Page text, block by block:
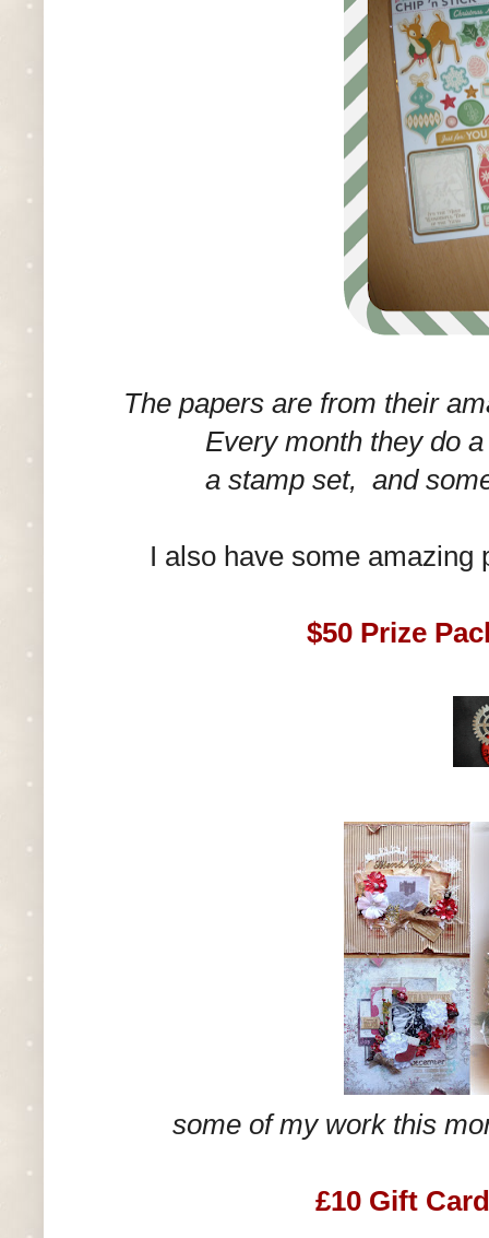
The papers are from their
Every month they do
a stamp set, and
I also have some amazing
$50 Prize
some of my work this
£10 Gift Card